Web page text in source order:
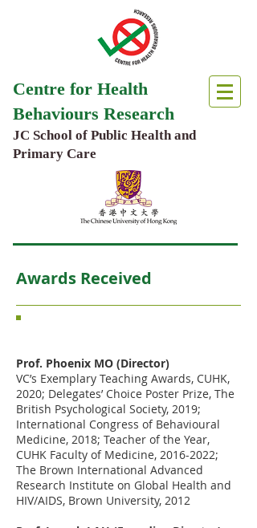
Centre for Health
Behaviours Research
JC School of Public Health and
Primary Care
Awards Received
Prof. Phoenix MO (Director)
VC’s Exemplary Teaching Awards, CUHK,
2020; Delegates’ Choice Poster Prize, The
British Psychological Society, 2019;
International Congress of Behavioural
Medicine, 2018; Teacher of the Year,
CUHK Faculty of Medicine, 2016-2022;
The Brown International Advanced
Research Institute on Global Health and
HIV/AIDS, Brown University, 2012